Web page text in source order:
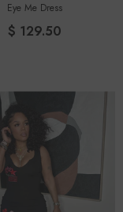
Eye Me Dress
$ 129.50